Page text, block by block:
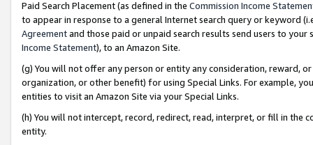
Paid Search Placement (as defined in the Commission Income
to appear in response to a general Internet search query or keyword
Agreementand those paid or unpaid search results send users to
Income Statement), to an Amazon Site.
(g) You will not offer any person or entity any consideration, reward,
organization, or other benefit) for using Special Links. For example,
entities to visit an Amazon Site via your Special Links.
(h) You will not intercept, record, redirect, read, interpret, or fill in
entity.